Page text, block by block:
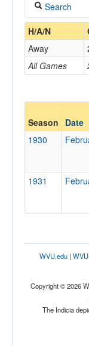
Opponents
Sites
Search
Opp. Ranked
H/A/N
All Games
Away
Season Date
1930
1931
WVU.edu|
Copyright © 2026
The Indicia